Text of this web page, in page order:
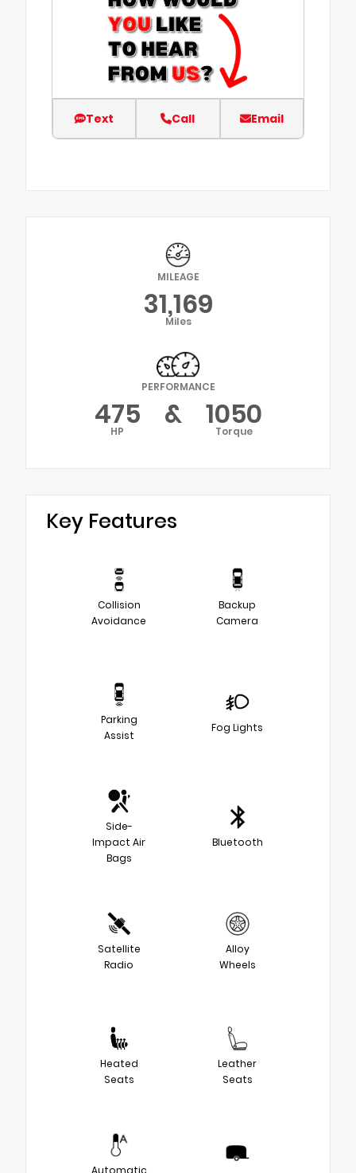
Text Call Email
MILEAGE
31,169
Miles
PERFORMANCE
475
HP & 1050
Torque
Key Features
Collision
Avoidance
Backup
Camera
Parking
Assist
Fog Lights
Side-
Impact Air
Bags
Bluetooth
Satellite
Radio
Alloy
Wheels
Heated
Seats
Leather
Seats
Automatic